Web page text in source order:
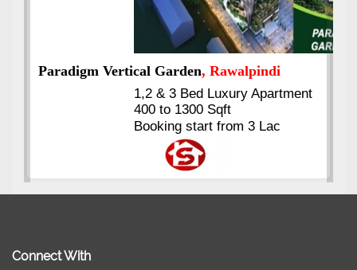
Kings's Highrise, Karachi
6 Rooms Super Luxury
Apartments
2400 Sq.Ft Block 2, Gulistan-e-
Connect With